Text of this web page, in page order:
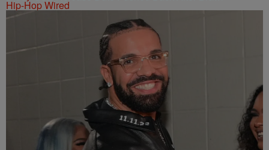
Hip-Hop Wired